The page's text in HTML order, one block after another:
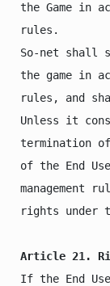
the Game in
rules.
So-net shall
the game in
rules, and
Unless it
termination
of the End
management
rights under
Article 21.
If the End